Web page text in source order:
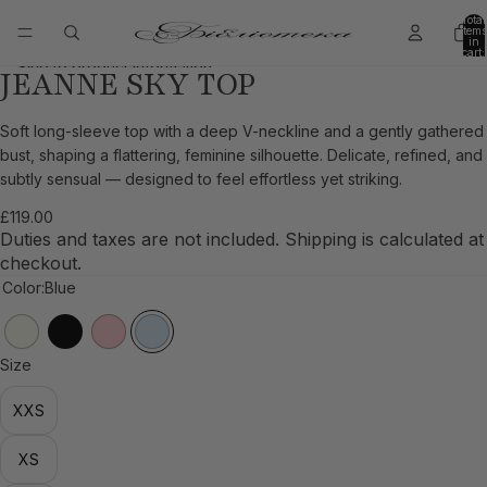
Total
items
in
cart:
Skip to product information
Open
image
in
full
screen
Open
image
in
full
screen
Open
image
in
full
screen
Open
image
in
full
screen
JEANNE SKY TOP
Soft long-sleeve top with a deep V-neckline and a gently gathered
bust, shaping a flattering, feminine silhouette. Delicate, refined, and
subtly sensual — designed to feel effortless yet striking.
£119.00
Duties and taxes are not included. Shipping is calculated at
checkout.
Color:Blue
Size
XXS
XS